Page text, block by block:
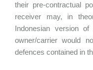
their pre-contractual
receiver may, in
Indonesian version
owner/carrier would
defences contained in